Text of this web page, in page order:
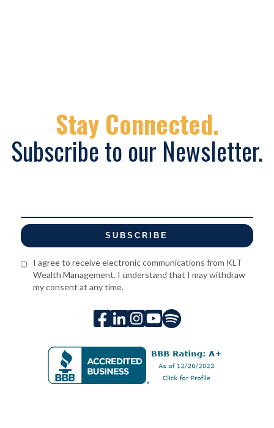
Stay Connected.
Subscribe to our Newsletter.
I agree to receive electronic communications from KLT
Wealth Management. I understand that I may withdraw
my consent at any time.
  